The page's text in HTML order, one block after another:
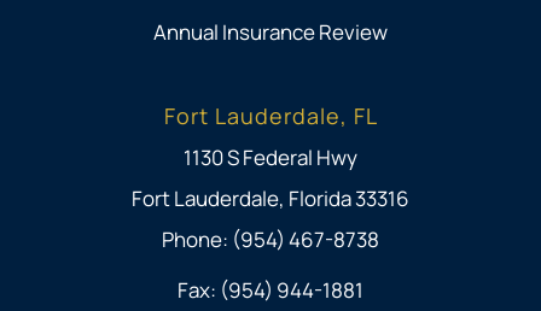
Annual Insurance Review
Fort Lauderdale, FL
1130 S Federal Hwy
Fort Lauderdale, Florida 33316
Phone: (954) 467-8738
Fax: (954) 944-1881